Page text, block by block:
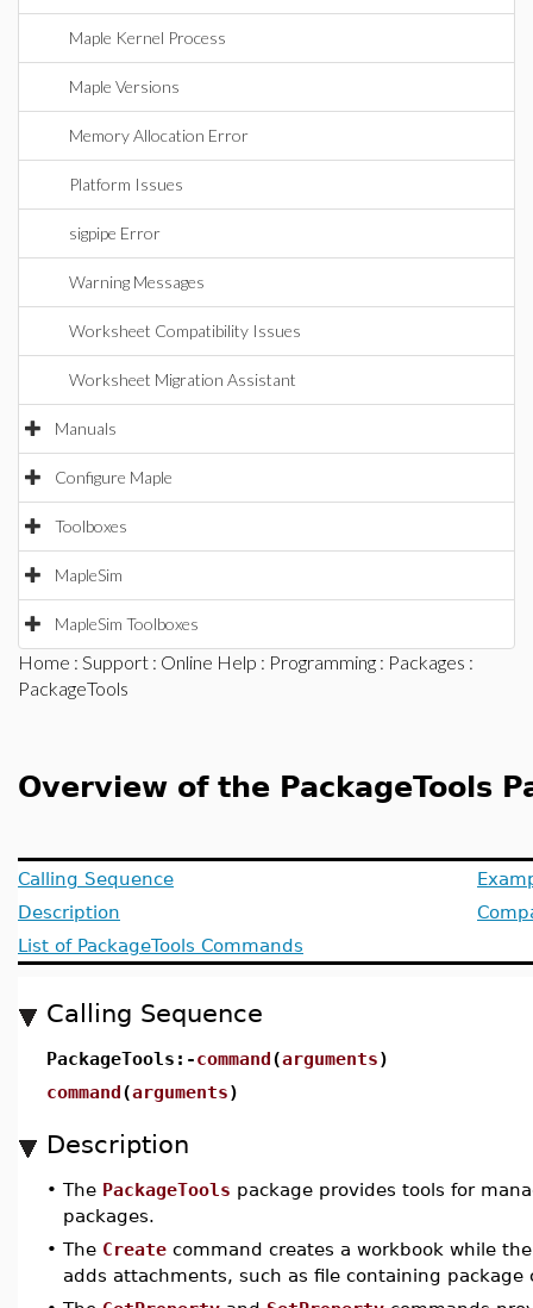
Maple Kernel Process
Maple Versions
Memory Allocation Error
Platform Issues
sigpipe Error
Warning Messages
Worksheet Compatibility Issues
Worksheet Migration Assistant
Manuals
Configure Maple
Toolboxes
MapleSim
MapleSim Toolboxes
Home : Support : Online Help : Programming : Packages :
PackageTools
Overview of the PackageTools
Calling Sequence
Description
List of PackageTools Commands
Calling Sequence
PackageTools:-command(arguments)
command(arguments)
Description
• The PackageTools package provides tools for
packages.
• The Create command creates a workbook while
adds attachments, such as file containing package